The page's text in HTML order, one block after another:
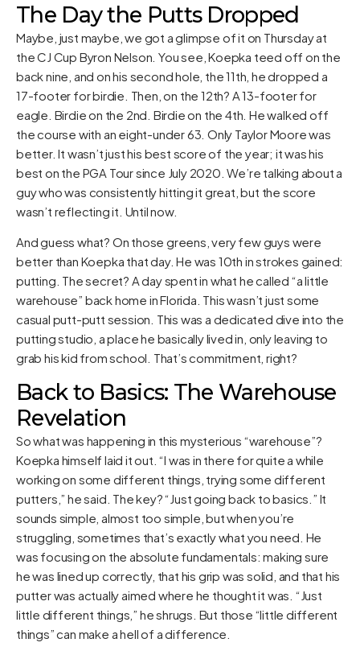
The Day the Putts Dropped
Maybe, just maybe, we got a glimpse of it on Thursday at
the CJ Cup Byron Nelson. You see, Koepka teed off on the
back nine, and on his second hole, the 11th, he dropped a
17-footer for birdie. Then, on the 12th? A 13-footer for
eagle. Birdie on the 2nd. Birdie on the 4th. He walked off
the course with an eight-under 63. Only Taylor Moore was
better. It wasn’t just his best score of the year; it was his
best on the PGA Tour since July 2020. We’re talking about a
guy who was consistently hitting it great, but the score
wasn’t reflecting it. Until now.
And guess what? On those greens, very few guys were
better than Koepka that day. He was 10th in strokes gained:
putting. The secret? A day spent in what he called “a little
warehouse” back home in Florida. This wasn’t just some
casual putt-putt session. This was a dedicated dive into the
putting studio, a place he basically lived in, only leaving to
grab his kid from school. That’s commitment, right?
Back to Basics: The Warehouse
Revelation
So what was happening in this mysterious “warehouse”?
Koepka himself laid it out. “I was in there for quite a while
working on some different things, trying some different
putters,” he said. The key? “Just going back to basics.” It
sounds simple, almost too simple, but when you’re
struggling, sometimes that’s exactly what you need. He
was focusing on the absolute fundamentals: making sure
he was lined up correctly, that his grip was solid, and that his
putter was actually aimed where he thought it was. “Just
little different things,” he shrugs. But those “little different
things” can make a hell of a difference.